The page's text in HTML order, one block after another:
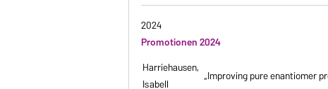
2024
Promotionen 2024
Harriehausen,
Isabell
„Improving pure enantiomer